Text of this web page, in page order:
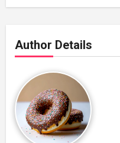
Author Details